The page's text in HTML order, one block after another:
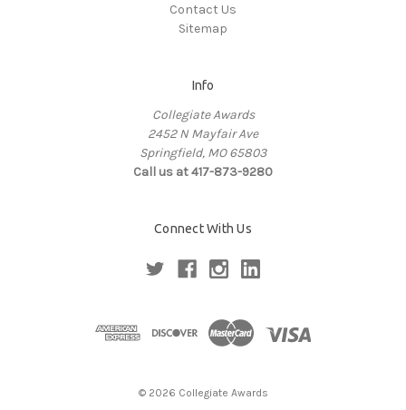
Contact Us
Sitemap
Info
Collegiate Awards
2452 N Mayfair Ave
Springfield, MO 65803
Call us at 417-873-9280
Connect With Us
© 2026 Collegiate Awards